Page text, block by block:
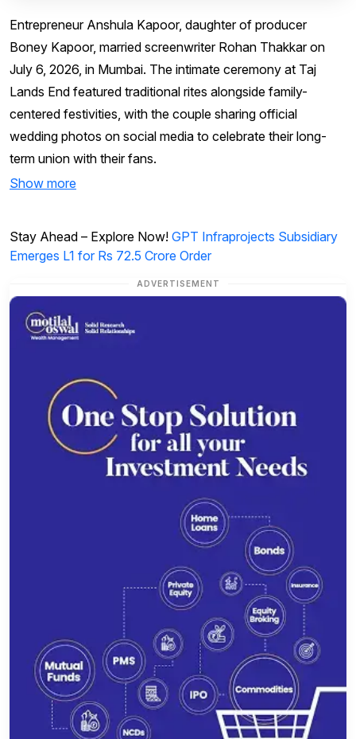
Entrepreneur Anshula Kapoor, daughter of producer
Boney Kapoor, married screenwriter Rohan Thakkar on
July 6, 2026, in Mumbai. The intimate ceremony at Taj
Lands End featured traditional rites alongside family-
centered festivities, with the couple sharing official
wedding photos on social media to celebrate their long-
term union with their fans.
Show more
Stay Ahead – Explore Now! GPT Infraprojects Subsidiary
Emerges L1 for Rs 72.5 Crore Order
ADVERTISEMENT